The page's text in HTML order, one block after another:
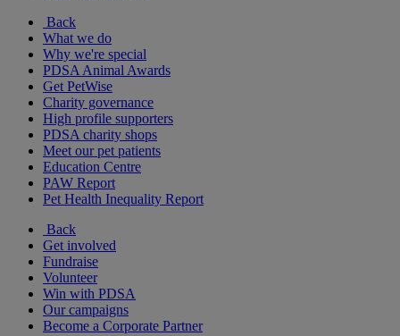
Back
What we do
Why we're special
PDSA Animal Awards
Get PetWise
Charity governance
High profile supporters
PDSA charity shops
Meet our pet patients
Education Centre
PAW Report
Pet Health Inequality Report
Back
Get involved
Fundraise
Volunteer
Win with PDSA
Our campaigns
Become a Corporate Partner